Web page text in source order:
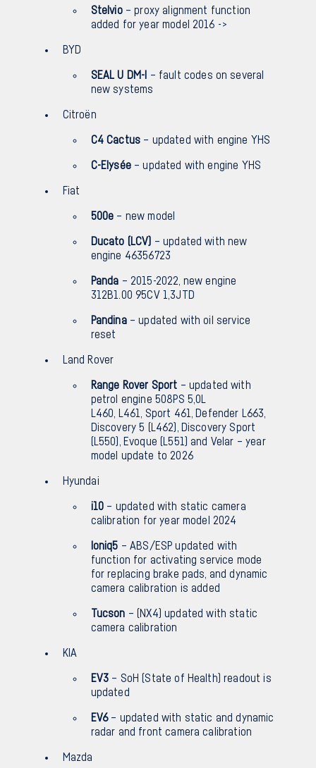
Stelvio – proxy alignment function
added for year model 2016 ->
BYD
SEAL U DM-I – fault codes on several
new systems
Citroën
C4 Cactus – updated with engine YHS
C-Elysée– updated with engine YHS
Fiat
500e – new model
Ducato (LCV)
– updated with new
engine 46356723
Panda – 2015-2022, new engine
312B1.00 95CV 1,3JTD
Pandina – updated with oil service
reset
Land Rover
Range Rover Sport – updated with
petrol engine 508PS 5,0L
L460, L461, Sport 461, Defender L663,
Discovery 5 (L462), Discovery Sport
(L550), Evoque (L551) and Velar – year
model update to 2026
Hyundai
i10 – updated with static camera
calibration for year model 2024
Ioniq5 – ABS/ESP updated with
function for activating service mode
for replacing brake pads, and dynamic
camera calibration is added
Tucson – (NX4) updated with static
camera calibration
KIA
EV3 – SoH (State of Health) readout is
updated
EV6 – updated with static and dynamic
radar and front camera calibration
Mazda